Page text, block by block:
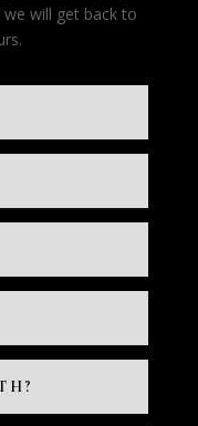
will get back to